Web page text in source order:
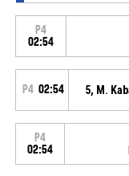
P4
02:54
P4 02:54 5, M.
P4
02:54